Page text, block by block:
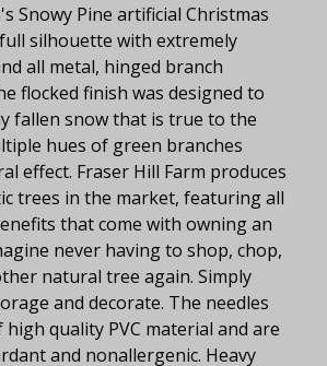
Snowy Pine artificial Christmas
silhouette with extremely
all metal, hinged branch
flocked finish was designed to
fallen snow that is true to the
hues of green branches
effect. Fraser Hill Farm produces
trees in the market, featuring all
that come with owning an
never having to shop, chop,
natural tree again. Simply
and decorate. The needles
quality PVC material and are
and nonallergenic. Heavy